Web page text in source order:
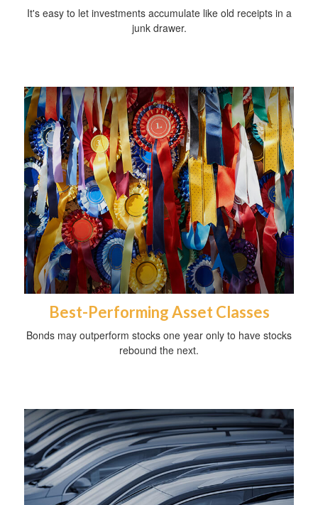
It's easy to let investments accumulate like old receipts in a
junk drawer.
Best-Performing Asset Classes
Bonds may outperform stocks one year only to have stocks
rebound the next.